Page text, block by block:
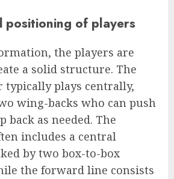
positioning of players
the players are
a solid structure. The
typically plays centrally,
wing-backs who can push
as needed. The
includes a central
by two box-to-box
the forward line consists